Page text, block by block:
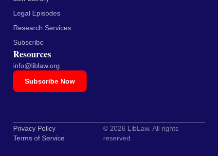
Legal Episodes
Research Services
Subscribe
Resources
info@liblaw.org
Subscribe Now
© 2026 LibLaw. All rights
reserved.
Privacy Policy
Terms of Service